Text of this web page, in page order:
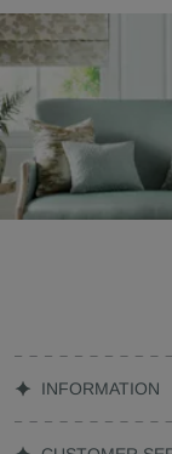
INFORMATION